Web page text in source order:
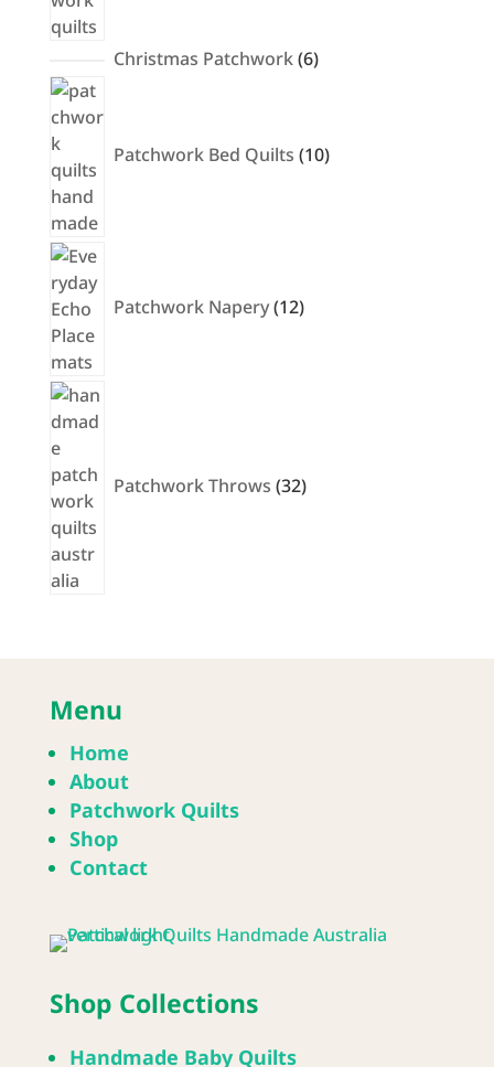
Christmas Patchwork 66
Patchwork Bed Quilts 10
Patchwork Napery 12
Patchwork Throws 32
Menu
Home
About
Patchwork Quilts
Shop
Contact
Shop Collections
Handmade Baby Quilts